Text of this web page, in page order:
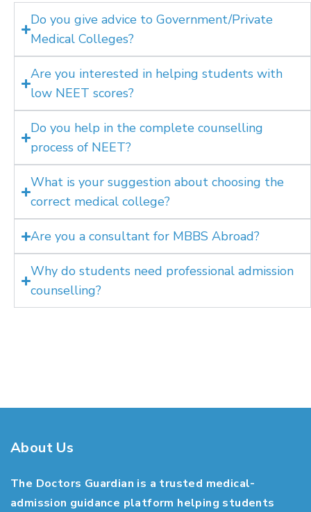
Do you give advice to Government/Private
Medical Colleges?
Are you interested in helping students with
low NEET scores?
Do you help in the complete counselling
process of NEET?
What is your suggestion about choosing the
correct medical college?
Are you a consultant for MBBS Abroad?
Why do students need professional admission
counselling?
About Us
The Doctors Guardian is a trusted medical-
admission guidance platform helping students